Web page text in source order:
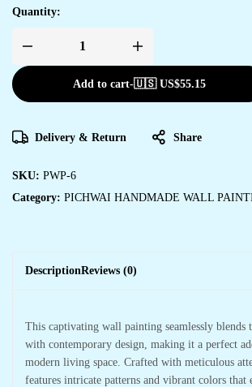
Quantity:
Add to cart-🇺🇸 US$55.15
Delivery & Return Share
SKU: PWP-6
Category: PICHWAI HANDMADE WALL
DescriptionReviews (0)
This captivating wall painting seamlessly blends
with contemporary design, making it a perfect
modern living space. Crafted with meticulous
features intricate patterns and vibrant colors that